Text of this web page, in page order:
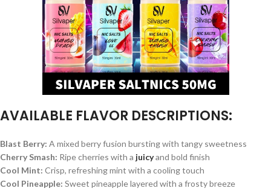
AVAILABLE FLAVOR DESCRIPTIONS:
Blast Berry: A mixed berry fusion bursting with tangy sweetness
Cherry Smash: Ripe cherries with a juicyand bold finish
Cool Mint: Crisp, refreshing mint with a cooling touch
Cool Pineapple: Sweet pineapple layered with a frosty breeze